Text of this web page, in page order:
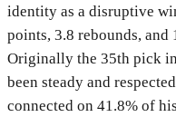
identity as a disruptive
points, 3.8 rebounds, and
Originally the 35th pick in
been steady and
connected on 41.8% of